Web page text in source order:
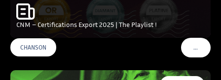
CNM – Certifications Export 2025 | The Playlist !
CHANSON …VOIR